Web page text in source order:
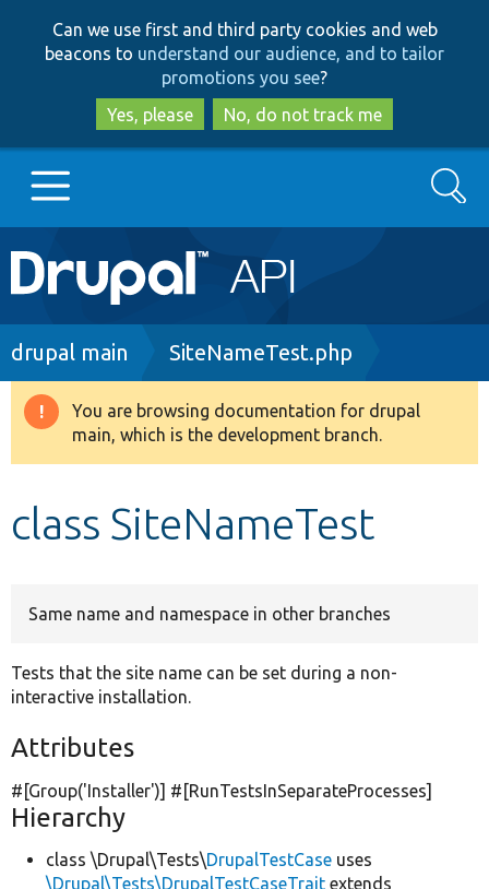
to
main
content
to
search
Can we use first and third party cookies and web
beacons to understand our audience, and to tailor
promotions you see?
Yes, please
No, do not track me
Main
navigation
Go to Drupal.org
Drupal 8+
Search
Breadcrumb
drupal main SiteNameTest.php
Warning
message
You are browsing documentation for drupal
main, which is the development branch.
class SiteNameTest
Same name and namespace in other branches
Tests that the site name can be set during a non-
interactive installation.
Attributes
#[Group('Installer')] #[RunTestsInSeparateProcesses]
Hierarchy
class \Drupal\Tests\DrupalTestCase uses
\Drupal\Tests\DrupalTestCaseTrait extends